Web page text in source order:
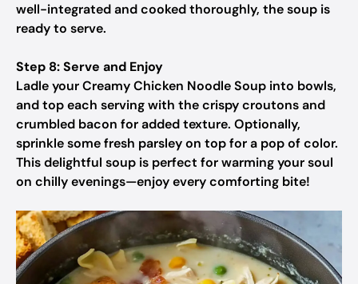
well-integrated and cooked thoroughly, the soup is
ready to serve.
Step 8: Serve and Enjoy
Ladle your Creamy Chicken Noodle Soup into bowls,
and top each serving with the crispy croutons and
crumbled bacon for added texture. Optionally,
sprinkle some fresh parsley on top for a pop of color.
This delightful soup is perfect for warming your soul
on chilly evenings—enjoy every comforting bite!